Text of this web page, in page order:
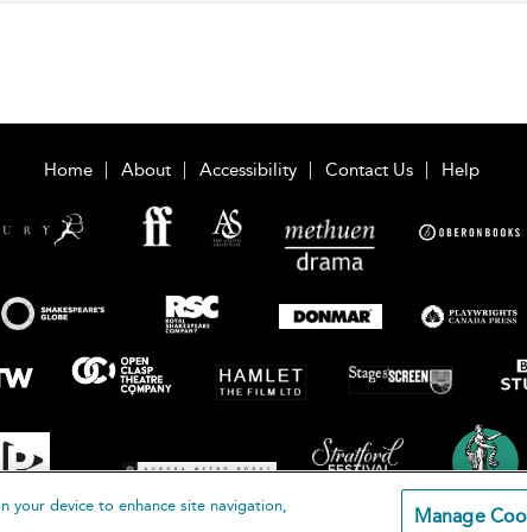
Home About Accessibility Contact Us Help
your device to enhance site navigation,
Manage